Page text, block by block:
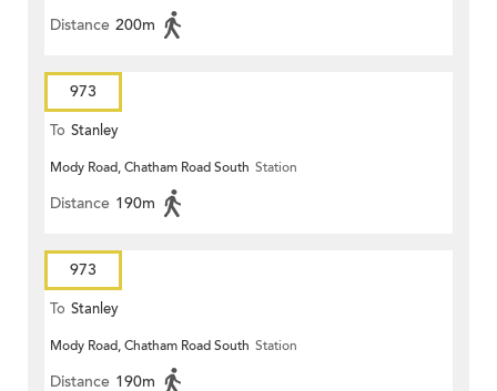
Distance 200m
973
To Stanley
Mody Road, Chatham Road South Station
Distance 190m
973
To Stanley
Mody Road, Chatham Road South Station
Distance 190m